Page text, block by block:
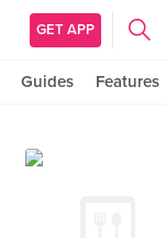
GET APP
Guides Features